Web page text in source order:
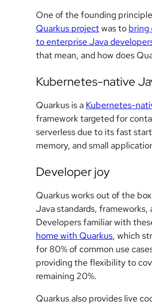
One of the founding
Quarkus projectwas to bring
to enterprise Java
that mean, and how does
Kubernetes-native
Quarkus is a Kubernetes-
framework targeted for
serverless due to its fast
memory, and small
Developer joy
Quarkus works out of the
Java standards, frameworks,
Developers familiar with
home with Quarkus, which
for 80% of common use
providing the flexibility to
remaining 20%.
Quarkus also provides live